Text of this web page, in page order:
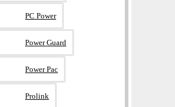
PC Power
Power Guard
Power Pac
Prolink